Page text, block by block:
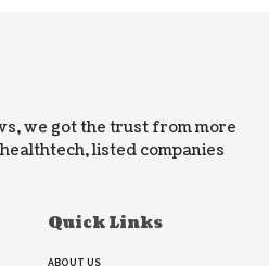
we got the trust from more
listed companies
Quick Links
ABOUT US